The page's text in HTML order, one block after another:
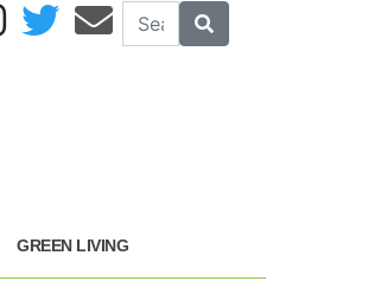
Search
GREEN LIVING